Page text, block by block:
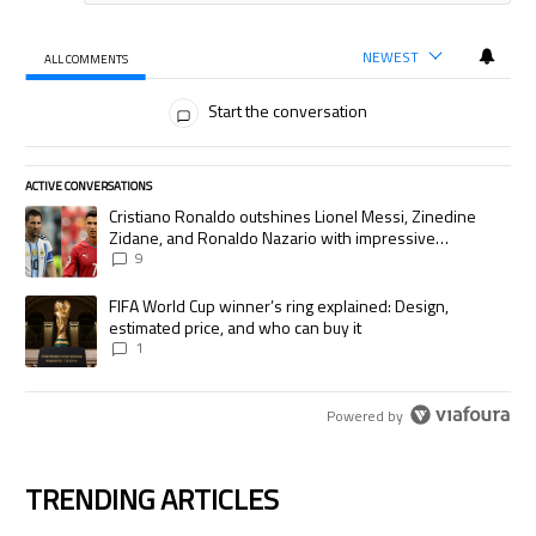
ALL COMMENTS NEWEST
Start the conversation
ACTIVE CONVERSATIONS
The following is a list of the most commented articles in the last 7 days.
A trending article titled "Cristiano Ronaldo outshines Lionel Messi,
Cristiano Ronaldo outshines Lionel Messi, Zinedine
Zidane, and Ronaldo Nazario with impressive
international goalscoring record
9
A trending article titled "FIFA World Cup winner’s ring explained:
FIFA World Cup winner’s ring explained: Design,
estimated price, and who can buy it
1
Powered by
TRENDING ARTICLES